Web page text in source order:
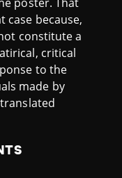
case because,
constitute a
critical
to the
made by